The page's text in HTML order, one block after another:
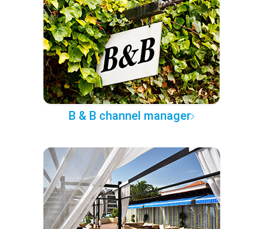
B & B channel manager